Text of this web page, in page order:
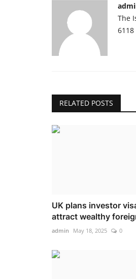
The
6118
RELATED POSTS
UK plans investor
attract wealthy
admin May 18, 2025 0